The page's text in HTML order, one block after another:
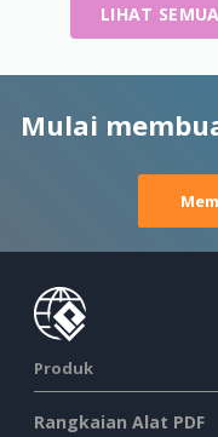
LIHAT
Mulai
Produk
Rangkaian Alat PDF